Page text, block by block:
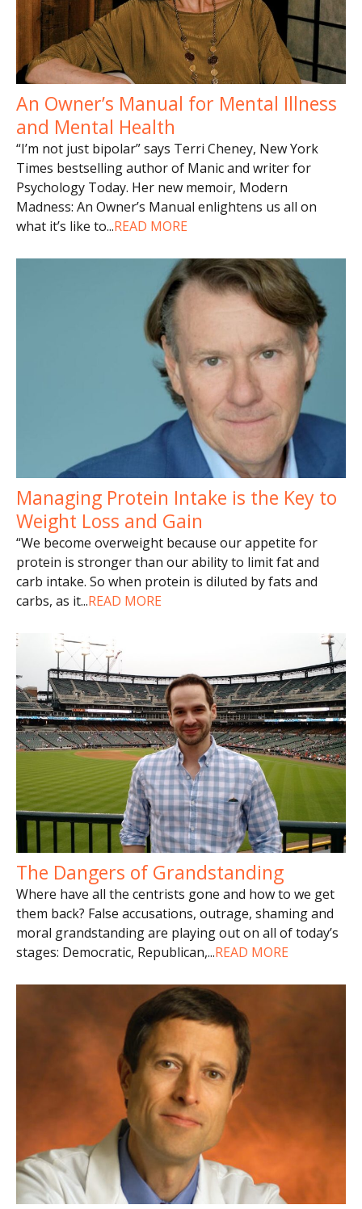
An Owner’s Manual for Mental Illness
and Mental Health
“I’m not just bipolar” says Terri Cheney, New York
Times bestselling author of Manic and writer for
Psychology Today. Her new memoir, Modern
Madness: An Owner’s Manual enlightens us all on
what it’s like to...READ MORE
Managing Protein Intake is the Key to
Weight Loss and Gain
“We become overweight because our appetite for
protein is stronger than our ability to limit fat and
carb intake. So when protein is diluted by fats and
carbs, as it...READ MORE
The Dangers of Grandstanding
Where have all the centrists gone and how to we get
them back? False accusations, outrage, shaming and
moral grandstanding are playing out on all of today’s
stages: Democratic, Republican,...READ MORE